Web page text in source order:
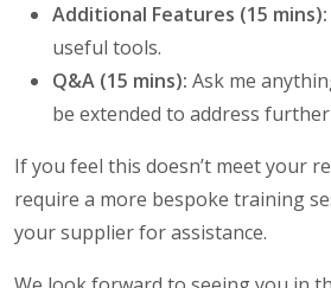
Additional Features (15 mins):
useful tools.
Q&A (15 mins): Ask me
be extended to address
If you feel this doesn’t meet your
require a more bespoke training
your supplier for assistance.